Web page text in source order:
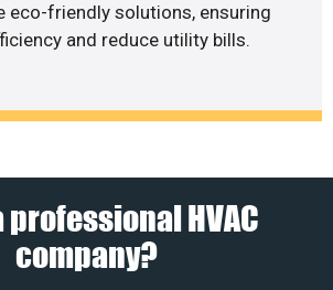
eco-friendly solutions, ensuring
and reduce utility bills.
professional HVAC
company?